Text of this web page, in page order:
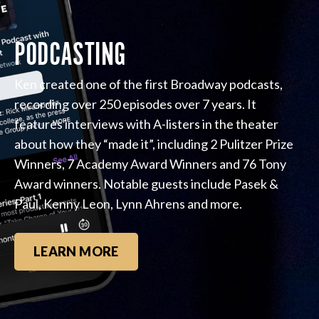
PODCASTING
Ken created one of the first Broadway podcasts,
recording over 250 episodes over 7 years. It
features interviews with A-listers in the theater
about how they “made it”, including 2 Pulitzer Prize
Winners, 7 Academy Award Winners and 76 Tony
Award winners. Notable guests include Pasek &
Paul, Kenny Leon, Lynn Ahrens and more.
LEARN MORE